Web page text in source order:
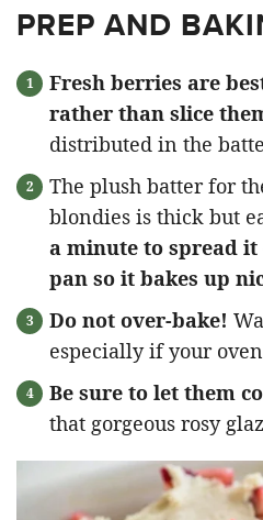
PREP AND
Fresh berries are
rather than slice
distributed in the
The plush batter for
blondies is thick but
a minute to spread
pan so it bakes up
Do not over-bake!
especially if your
Be sure to let them
that gorgeous rosy